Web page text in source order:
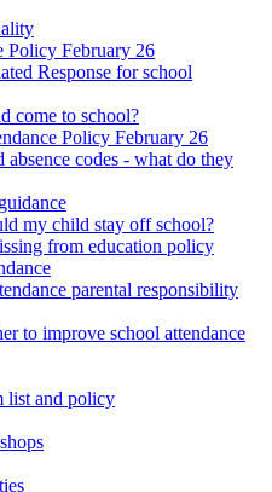
Policy February 26
Response for school
come to school?
Policy February 26
absence codes - what do they
my child stay off school?
from education policy
parental responsibility
to improve school attendance
list and policy